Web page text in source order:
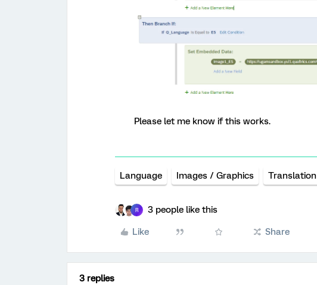
Please let me know if this works.
Language Images / Graphics Translation
R 3 people like this
Like Share
3 replies